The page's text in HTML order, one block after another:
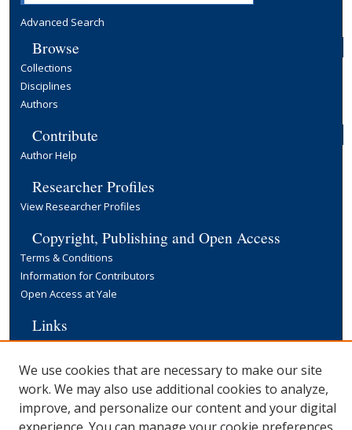
Advanced Search
Browse
Collections
Disciplines
Authors
Contribute
Author Help
Researcher Profiles
View Researcher Profiles
Copyright, Publishing and Open Access
Terms & Conditions
Information for Contributors
Open Access at Yale
Links
Cowles Foundation Home Page
Yale University Library
We use cookies that are necessary to make our site
work. We may also use additional cookies to analyze,
improve, and personalize our content and your digital